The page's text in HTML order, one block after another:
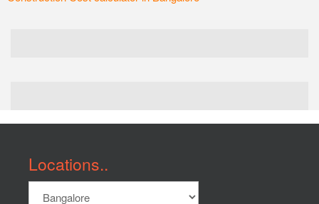
Locations..